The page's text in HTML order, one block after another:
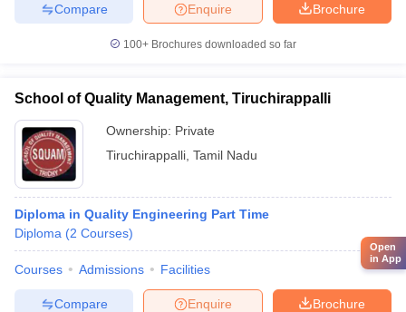
Brochure
Enquire
Compare
100+ Brochures downloaded so far
School of Quality Management, Tiruchirappalli
Ownership: Private
Tiruchirappalli Tamil Nadu
Diploma in Quality Engineering Part Time
Diploma (2 Courses)
Courses Admissions Facilities
Brochure
Enquire
Compare
Open
in App